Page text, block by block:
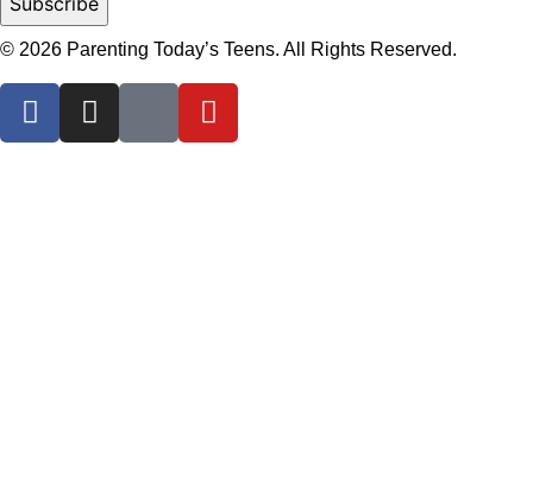
© 2026 Parenting Today’s Teens. All Rights Reserved.